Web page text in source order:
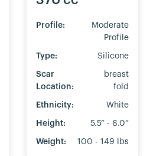
Profile:
Moderate
Profile
Type: Silicone
Scar
Location:
breast
fold
Ethnicity: White
Height: 5.5” - 6.0”
Weight: 100 - 149 lbs